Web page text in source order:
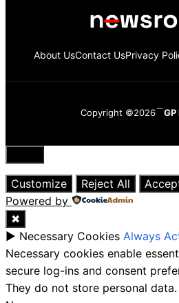
About UsContact UsPrivacy
Copyright ©2026
Close
Customize
Reject All
Powered by
✖
► Necessary Cookies Always
Necessary cookies enable
secure log-ins and consent
They do not store personal data.